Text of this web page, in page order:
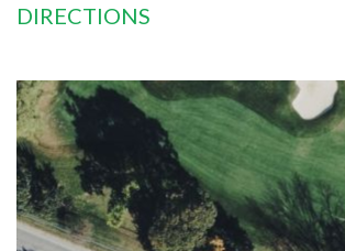
DIRECTIONS